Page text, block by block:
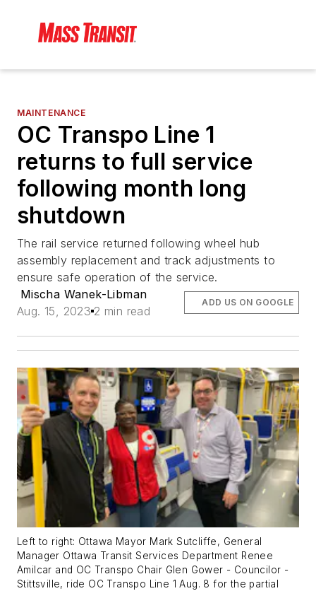
MAINTENANCE
OC Transpo Line 1
returns to full service
following month long
shutdown
The rail service returned following wheel hub
assembly replacement and track adjustments to
ensure safe operation of the service.
Mischa Wanek-Libman
Aug. 15, 2023 2 min read
ADD US ON GOOGLE
Left to right: Ottawa Mayor Mark Sutcliffe, General
Manager Ottawa Transit Services Department Renee
Amilcar and OC Transpo Chair Glen Gower - Councilor -
Stittsville, ride OC Transpo Line 1 Aug. 8 for the partial